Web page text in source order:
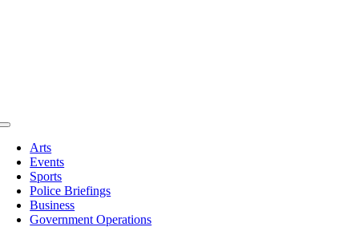
Toggle
Navigation
Arts
Events
Sports
Police Briefings
Business
Government Operations